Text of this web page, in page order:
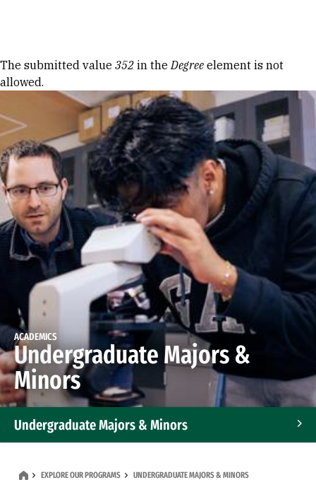
Error message
The submitted value 352 in theDegree element is not
allowed.
ACADEMICS
Undergraduate Majors &
Minors
Undergraduate Majors & Minors
EXPLORE OUR PROGRAMS UNDERGRADUATE MAJORS & MINORS